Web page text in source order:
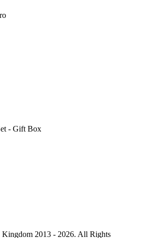
- Gift Box
2013 - 2026. All Rights